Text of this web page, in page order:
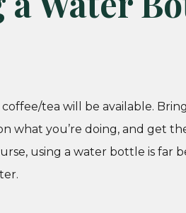
tea will be available.
what you’re doing, and get
using a water bottle is far